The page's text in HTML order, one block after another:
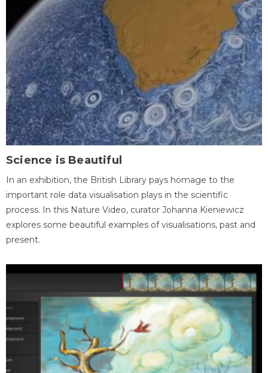
Science is Beautiful
In an exhibition, the British Library pays homage to the
important role data visualisation plays in the scientific
process. In this Nature Video, curator Johanna Kieniewicz
explores some beautiful examples of visualisations, past and
present.